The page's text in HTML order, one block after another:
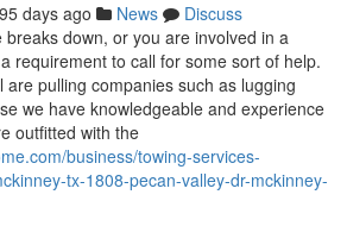
days ago News
Discuss
down, or you are involved in a
requirement to call for some sort of help.
pulling companies such as lugging
we have knowledgeable and experience
outfitted with the
business/towing-services-
tx-1808-pecan-valley-dr-mckinney-